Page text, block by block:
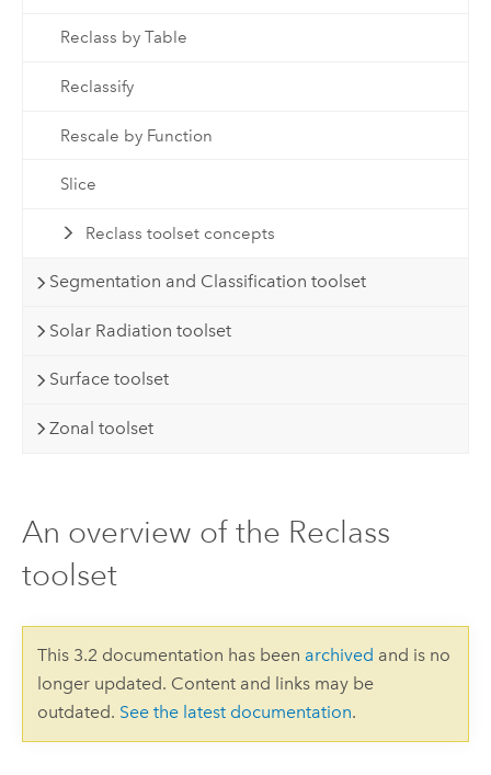
Reclass by Table
Reclassify
Rescale by Function
Slice
Reclass toolset concepts
Segmentation and Classification toolset
Solar Radiation toolset
Surface toolset
Zonal toolset
An overview of the Reclass
toolset
This 3.2 documentation has been archived and is no
longer updated. Content and links may be
outdated. See the latest documentation.